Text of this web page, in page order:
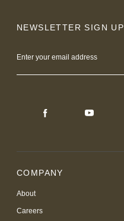
NEWSLETTER SIGN UP
Address
COMPANY
About
Careers